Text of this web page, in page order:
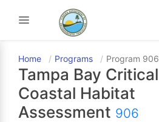
Toggle navigation
Home Programs Program 906
Tampa Bay Critical
Coastal Habitat
Assessment 906